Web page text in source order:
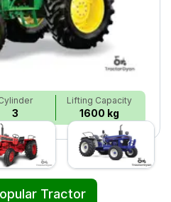
3
Lifting Capacity
1600 kg
Tractor